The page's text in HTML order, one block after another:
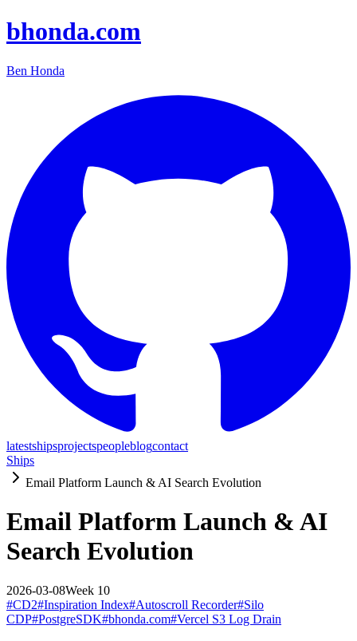
bhonda.com
Ben Honda
latestshipsprojectspeopleblogcontact
Ships
Email Platform Launch & AI Search Evolution
Email Platform Launch & AI
Search Evolution
2026-03-08Week 10
#CD2#Inspiration Index#Autoscroll Recorder#Silo
CDP#PostgreSDK#bhonda.com#Vercel S3 Log Drain